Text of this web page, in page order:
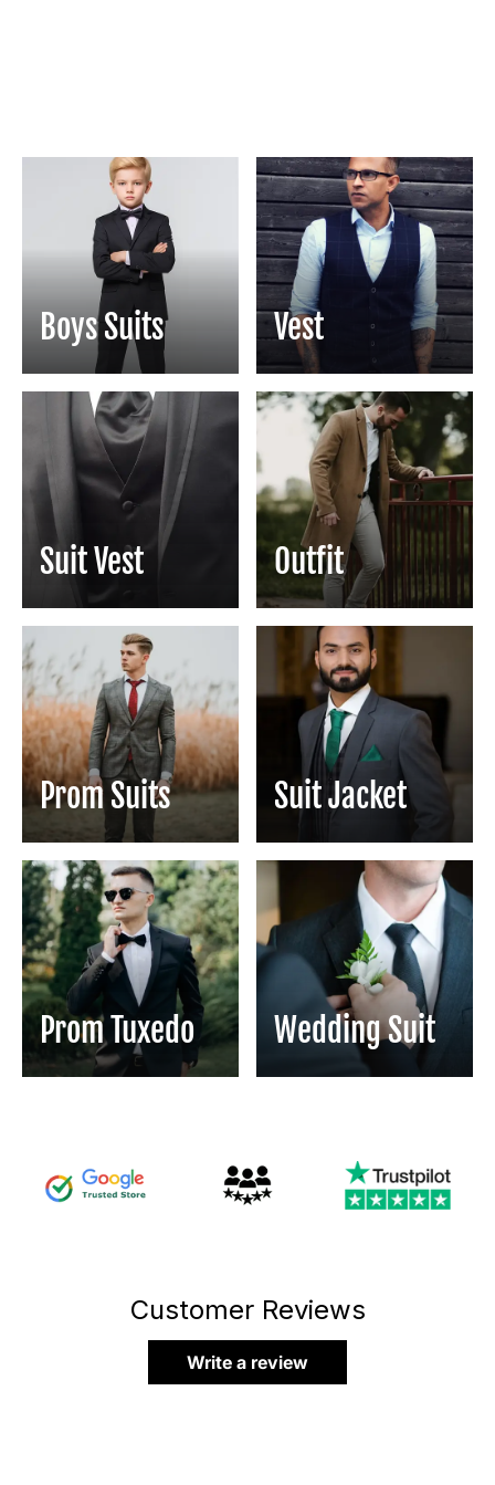
Boys Suits Vest
Suit Vest Outfit
Prom Suits Suit Jacket
Prom Tuxedo Wedding Suit
Customer Reviews
Write a review